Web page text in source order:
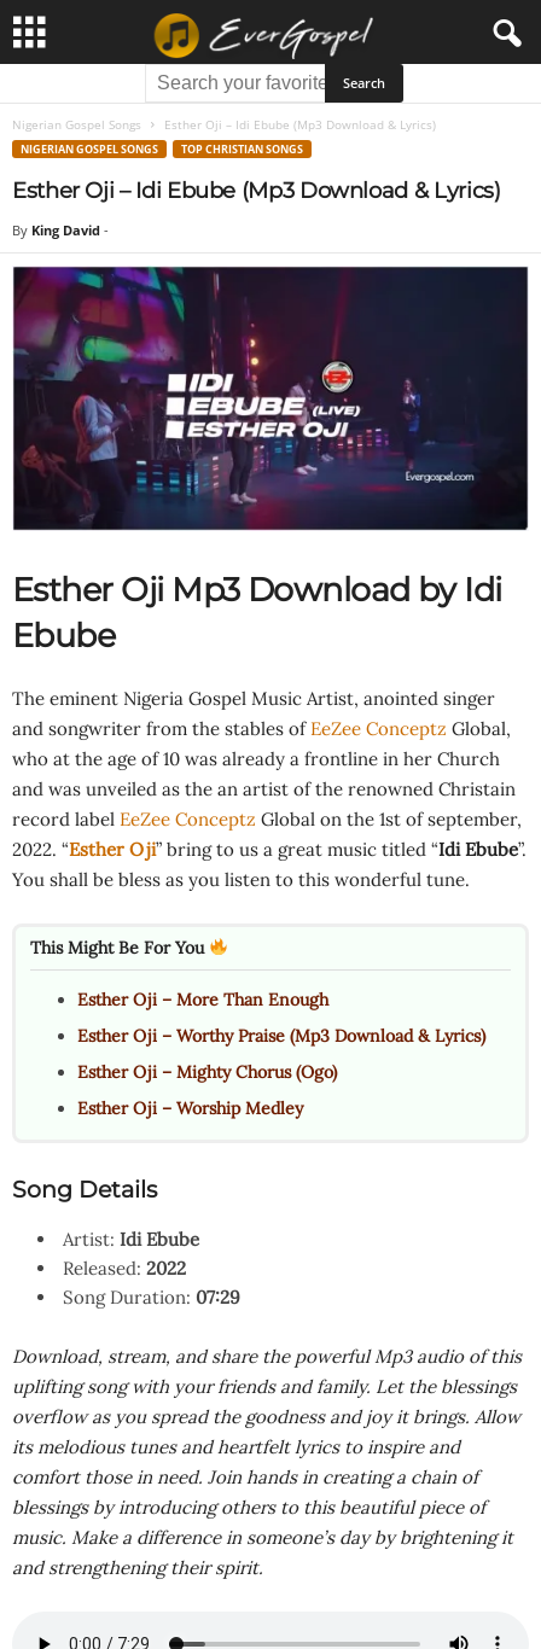
Nigerian Gospel Songs Esther Oji – Idi Ebube (Mp3 Download & Lyrics)
NIGERIAN GOSPEL SONGS TOP CHRISTIAN SONGS
Esther Oji – Idi Ebube (Mp3 Download & Lyrics)
By King David -
Esther Oji Mp3 Download by Idi
Ebube
The eminent Nigeria Gospel Music Artist, anointed singer
and songwriter from the stables of EeZee Conceptz Global,
who at the age of 10 was already a frontline in her Church
and was unveiled as the an artist of the renowned Christain
record label EeZee Conceptz Global on the 1st of september,
2022. “Esther Oji” bring to us a great music titled “Idi Ebube”.
You shall be bless as you listen to this wonderful tune.
This Might Be For You
Esther Oji – More Than Enough
Esther Oji – Worthy Praise (Mp3 Download & Lyrics)
Esther Oji – Mighty Chorus (Ogo)
Esther Oji – Worship Medley
Song Details
Artist: Idi Ebube
Released: 2022
Song Duration: 07:29
Download, stream, and share the powerful Mp3 audio of this
uplifting song with your friends and family. Let the blessings
overflow as you spread the goodness and joy it brings. Allow
its melodious tunes and heartfelt lyrics to inspire and
comfort those in need. Join hands in creating a chain of
blessings by introducing others to this beautiful piece of
music. Make a difference in someone’s day by brightening it
and strengthening their spirit.